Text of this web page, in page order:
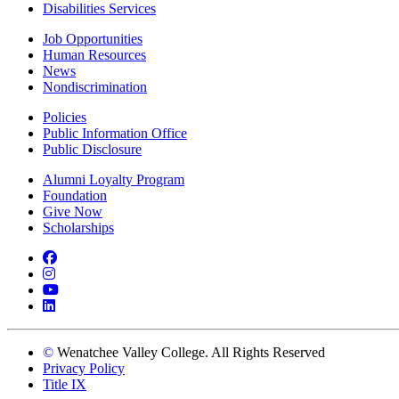
Disabilities Services
Job Opportunities
Human Resources
News
Nondiscrimination
Policies
Public Information Office
Public Disclosure
Alumni Loyalty Program
Foundation
Give Now
Scholarships
Facebook
Instagram
YouTube
LinkedIn
© Wenatchee Valley College. All Rights Reserved
Privacy Policy
Title IX